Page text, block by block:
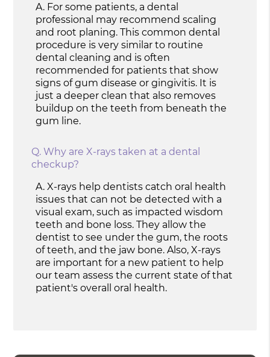
A. For some patients, a dental
professional may recommend scaling
and root planing. This common dental
procedure is very similar to routine
dental cleaning and is often
recommended for patients that show
signs of gum disease or gingivitis. It is
just a deeper clean that also removes
buildup on the teeth from beneath the
gum line.
Q. Why are X-rays taken at a dental
checkup?
A. X-rays help dentists catch oral health
issues that can not be detected with a
visual exam, such as impacted wisdom
teeth and bone loss. They allow the
dentist to see under the gum, the roots
of teeth, and the jaw bone. Also, X-rays
are important for a new patient to help
our team assess the current state of that
patient's overall oral health.